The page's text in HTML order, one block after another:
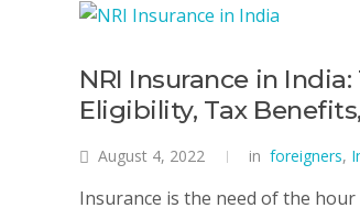
NRI Insurance in
Eligibility, Tax
August 4, 2022 in foreigners,
Insurance is the need of the